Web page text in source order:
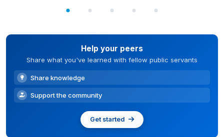
Help your peers
Share what you've learned with fellow public servants
Share knowledge
Support the community
Get started